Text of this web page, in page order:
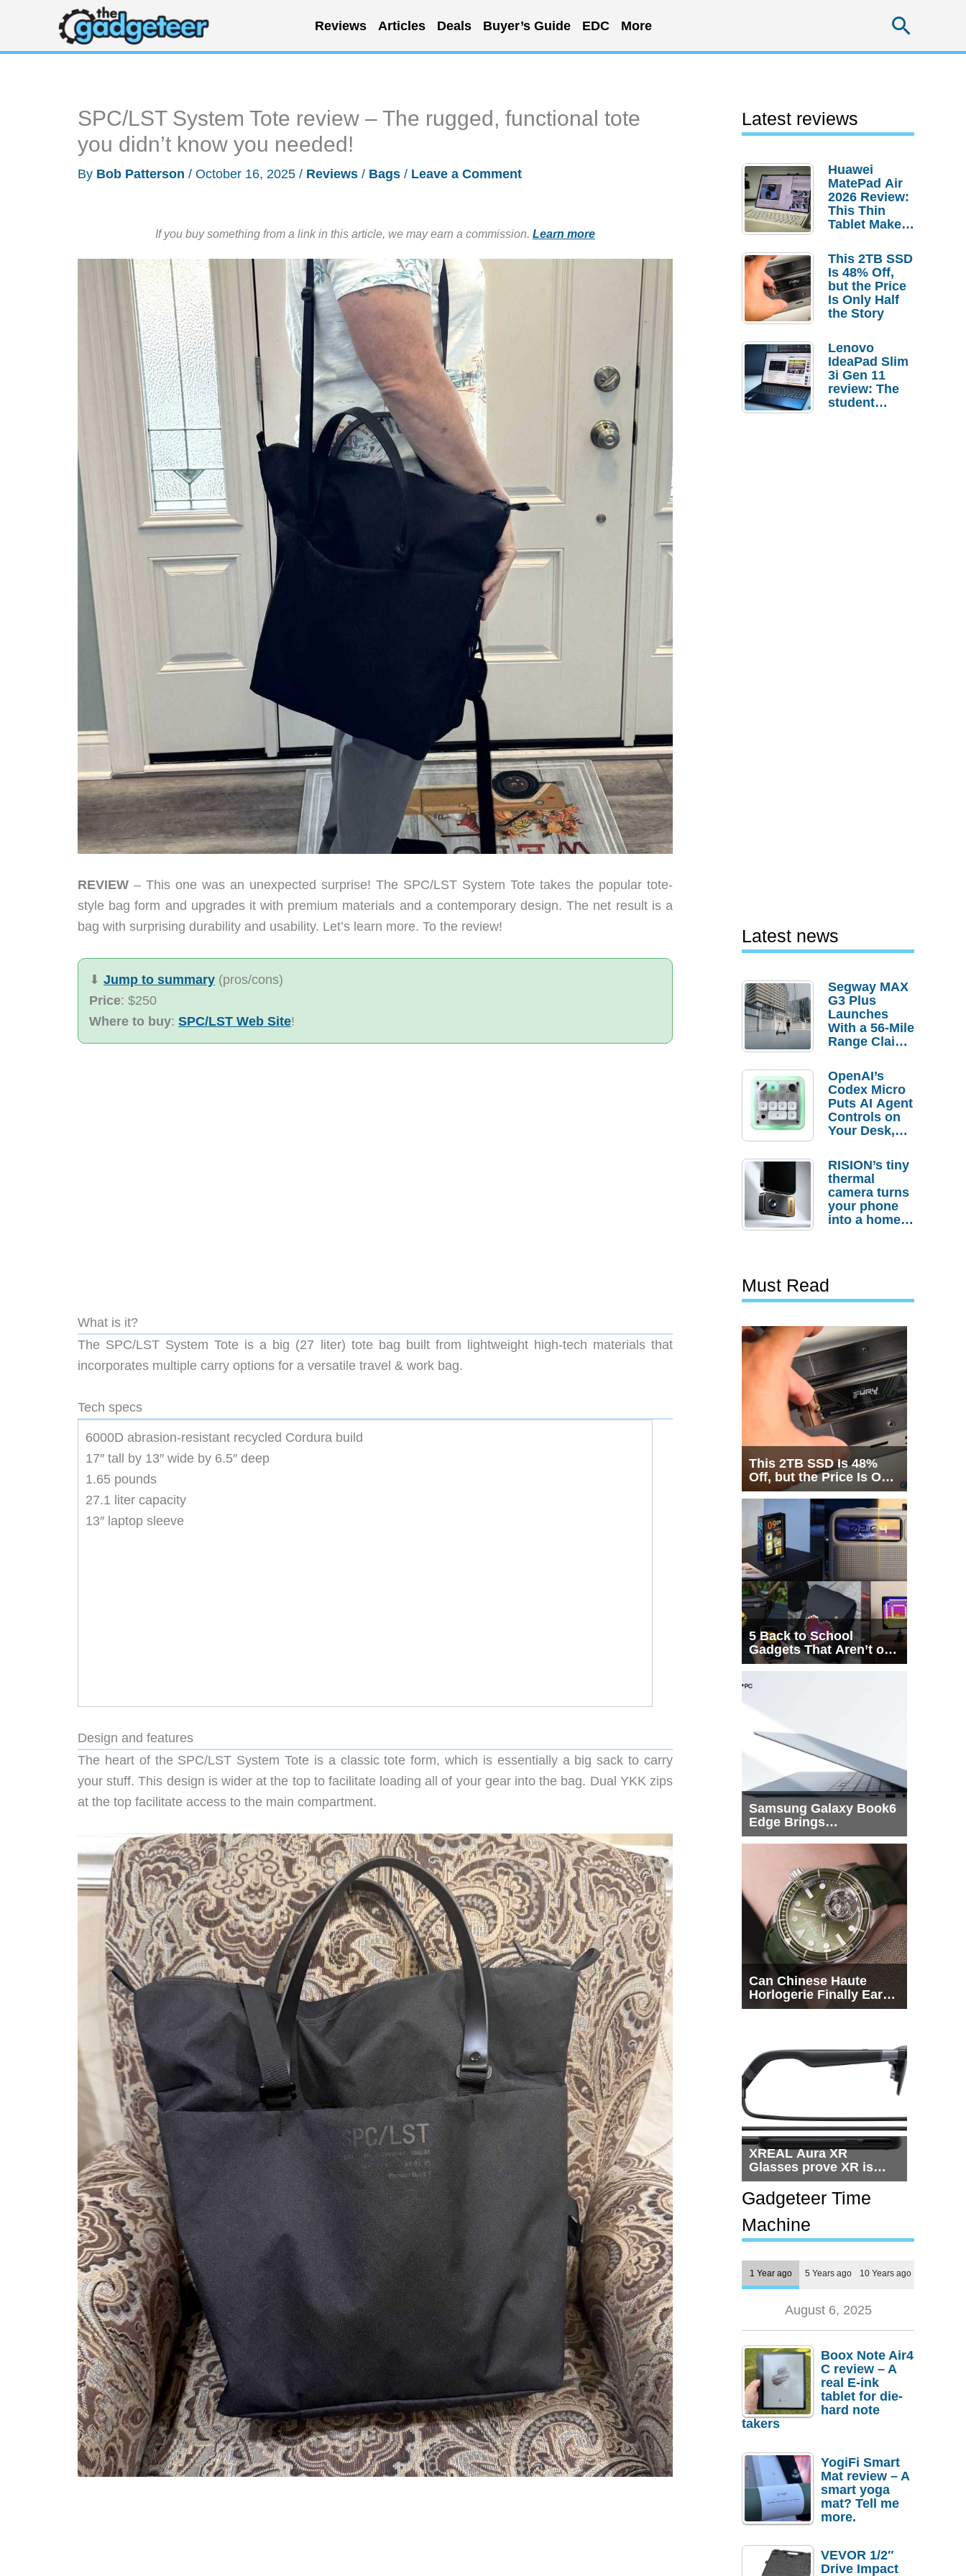
content
Reviews Articles Deals Buyer’s Guide EDC More
SPC/LST System Tote review – The rugged, functional tote
you didn’t know you needed!
By Bob Patterson / October 16, 2025 / Reviews / Bags / Leave a Comment
If you buy something from a link in this article, we may earn a commission. Learn more
REVIEW – This one was an unexpected surprise! The SPC/LST System Tote takes the popular tote-
style bag form and upgrades it with premium materials and a contemporary design. The net result is a
bag with surprising durability and usability. Let’s learn more. To the review!
⬇︎ Jump to summary (pros/cons)
Price: $250
Where to buy: SPC/LST Web Site!
What is it?
The SPC/LST System Tote is a big (27 liter) tote bag built from lightweight high-tech materials that
incorporates multiple carry options for a versatile travel & work bag.
Tech specs
6000D abrasion-resistant recycled Cordura build
17″ tall by 13″ wide by 6.5″ deep
1.65 pounds
27.1 liter capacity
13″ laptop sleeve
Design and features
The heart of the SPC/LST System Tote is a classic tote form, which is essentially a big sack to carry
your stuff. This design is wider at the top to facilitate loading all of your gear into the bag. Dual YKK zips
at the top facilitate access to the main compartment.
Latest reviews
Huawei
MatePad Air
2026 Review:
This Thin
Tablet Makes
Laptop
Replacement
Case
This 2TB SSD
Is 48% Off,
but the Price
Is Only Half
the Story
Lenovo
IdeaPad Slim
3i Gen 11
review: The
student
Latest news
Segway MAX
G3 Plus
Launches
With a 56-Mile
Range Claim
Order
Savings
OpenAI’s
Codex Micro
Puts AI Agent
Controls on
Your Desk,
Actually
Needs It?
RISION’s tiny
thermal
camera turns
your phone
into a home
Must Read
This 2TB SSD Is 48%
Off, but the Price Is Only
Half the Story
5 Back to School
Gadgets That Aren’t on
Every List
Samsung Galaxy Book6
Edge Brings
Snapdragon X2 Elite to
Can Chinese Haute
Horlogerie Finally Earn
a Seat Beside
XREAL Aura XR
Glasses prove XR is
getting practical, but
$1,500 is still too much
for most people
Gadgeteer Time
Machine
1 Year ago 5 Years ago 10 Years ago
August 6, 2025
Boox Note Air4
C review – A
real E-ink
tablet for die-
hard note
takers
YogiFi Smart
Mat review – A
smart yoga
mat? Tell me
more.
VEVOR 1/2″
Drive Impact